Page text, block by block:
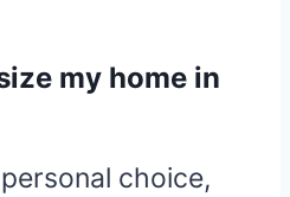
my home in
choice,